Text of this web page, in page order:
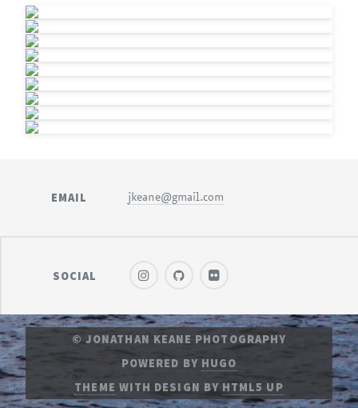
EMAIL jkeane@gmail.com
SOCIAL
© JONATHAN KEANE PHOTOGRAPHY
POWERED BY HUGO
THEME WITH DESIGN BY HTML5 UP